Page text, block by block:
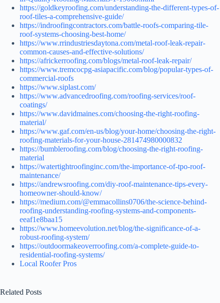
https://goldkeyroofing.com/understanding-the-different-types-of-
roof-tiles-a-comprehensive-guide/
https://indroofingcontractors.com/battle-roofs-comparing-tile-
roof-systems-choosing-best-home/
https://www.rrindustriesdaytona.com/metal-roof-leak-repair-
common-causes-and-effective-solutions/
https://africkerroofing.com/blogs/metal-roof-leak-repair/
https://www.tremcocpg-asiapacific.com/blog/popular-types-of-
commercial-roofs
https://www.siplast.com/
https://www.advancedroofing.com/roofing-services/roof-
coatings/
https://www.davidmaines.com/choosing-the-right-roofing-
material/
https://www.gaf.com/en-us/blog/your-home/choosing-the-right-
roofing-materials-for-your-house-281474980000832
https://bumbleroofing.com/blog/choosing-the-right-roofing-
material
https://watertightroofinginc.com/the-importance-of-tpo-roof-
maintenance/
https://andrewsroofing.com/diy-roof-maintenance-tips-every-
homeowner-should-know/
https://medium.com/@emmacollins0706/the-science-behind-
roofing-understanding-roofing-systems-and-components-
eeaf1e8baa15
https://www.homeevolution.net/blog/the-significance-of-a-
robust-roofing-system/
https://outdoormakeoverroofing.com/a-complete-guide-to-
residential-roofing-systems/
Local Roofer Pros
Related Posts